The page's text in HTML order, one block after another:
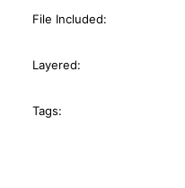
File Included:
Layered:
Tags: